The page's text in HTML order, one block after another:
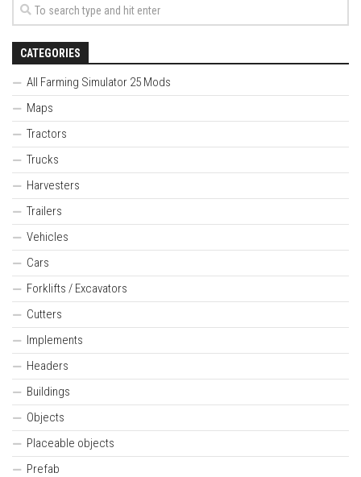
CATEGORIES
All Farming Simulator 25 Mods
Maps
Tractors
Trucks
Harvesters
Trailers
Vehicles
Cars
Forklifts / Excavators
Cutters
Implements
Headers
Buildings
Objects
Placeable objects
Prefab